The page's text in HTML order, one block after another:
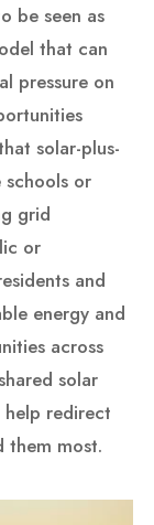
be seen as
that can
pressure on
solar-plus-
schools or
grid
or
and
energy and
across
solar
redirect
them most.